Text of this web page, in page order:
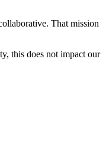
That mission
this does not impact our